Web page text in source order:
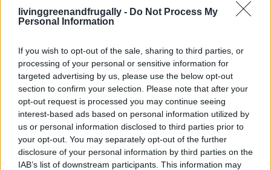
livinggreenandfrugally - Do Not Process My
Personal Information
If you wish to opt-out of the sale, sharing to third parties, or
processing of your personal or sensitive information for
targeted advertising by us, please use the below opt-out
section to confirm your selection. Please note that after your
opt-out request is processed you may continue seeing
interest-based ads based on personal information utilized by
us or personal information disclosed to third parties prior to
your opt-out. You may separately opt-out of the further
disclosure of your personal information by third parties on the
IAB’s list of downstream participants. This information may